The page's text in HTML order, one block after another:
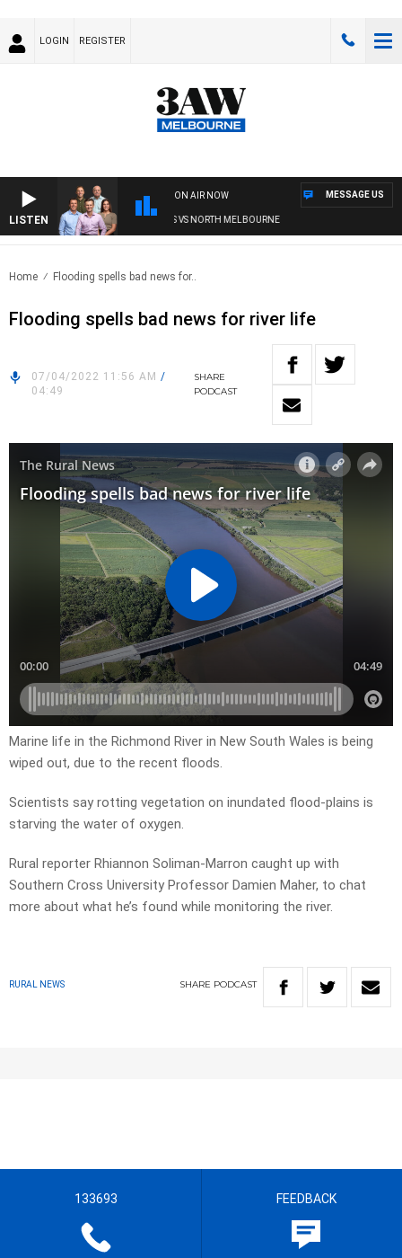
LOGIN REGISTER
LISTEN
ON AIR NOW
WITH WESTERN BULLDOGS VS NORTH MELBOURNE
MESSAGE US
Home Flooding spells bad news for..
Flooding spells bad news for river life
07/04/2022 11:56 AM /
04:49
SHARE
PODCAST
Marine life in the Richmond River in New South Wales is being
wiped out, due to the recent floods.
Scientists say rotting vegetation on inundated flood-plains is
starving the water of oxygen.
Rural reporter Rhiannon Soliman-Marron caught up with
Southern Cross University Professor Damien Maher, to chat
more about what he’s found while monitoring the river.
RURAL NEWS SHARE PODCAST
133693 FEEDBACK